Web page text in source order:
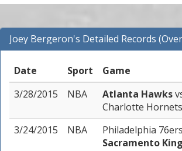
Joey Bergeron's Detailed Records
NBA)
Date
Sport Game
3/28/2015
NBA Atlanta Hawks
Charlotte Hornets
3/24/2015
NBA Philadelphia 76ers
Sacramento